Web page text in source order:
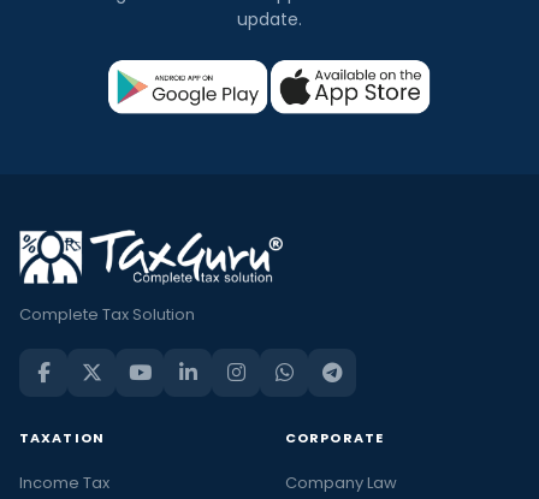
update.
Complete Tax Solution
TAXATION
Income Tax
CORPORATE
Company Law